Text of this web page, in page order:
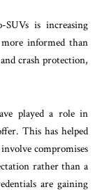
is increasing
more informed than
crash protection,
played a role in
This has helped
compromises
rather than a
are gaining